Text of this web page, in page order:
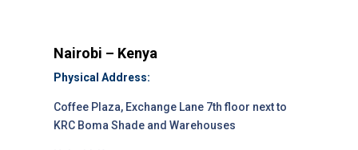
Nairobi – Kenya
Physical Address:
Coffee Plaza, Exchange Lane 7th floor next to
KRC Boma Shade and Warehouses